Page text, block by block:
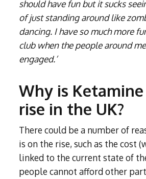
should have fun but it sucks
of just standing around like
dancing. I have so much more
club when the people around
engaged.’
Why is
rise in the UK?
There could be a number of
is on the rise, such as the cost
linked to the current state of
people cannot afford other